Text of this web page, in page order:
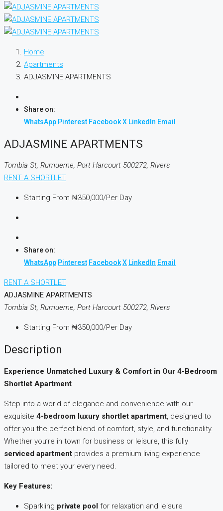
Home
Apartments
ADJASMINE APARTMENTS
Share on:
WhatsApp Pinterest FacebookX LinkedIn Email
ADJASMINE APARTMENTS
Tombia St, Rumueme, Port Harcourt 500272, Rivers
RENT A SHORTLET
Starting From ₦350,000/Per Day
Share on:
WhatsApp Pinterest FacebookX LinkedIn Email
RENT A SHORTLET
ADJASMINE APARTMENTS
Tombia St, Rumueme, Port Harcourt 500272, Rivers
Starting From ₦350,000/Per Day
Description
Experience Unmatched Luxury & Comfort in Our 4-Bedroom
Shortlet Apartment
Step into a world of elegance and convenience with our
exquisite 4-bedroom luxury shortlet apartment, designed to
offer you the perfect blend of comfort, style, and functionality.
Whether you’re in town for business or leisure, this fully
serviced apartment provides a premium living experience
tailored to meet your every need.
Key Features:
Sparkling private pool for relaxation and leisure